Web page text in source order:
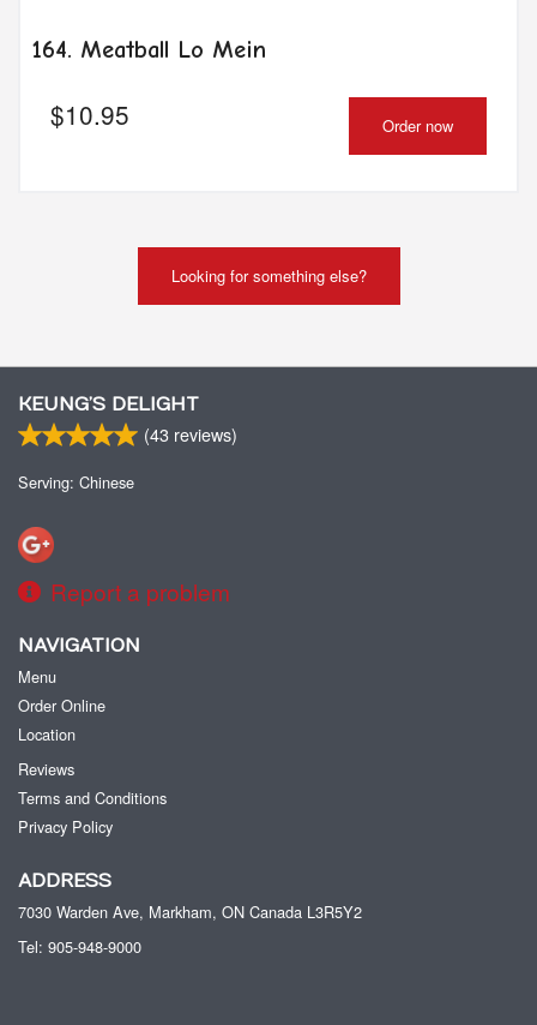
164. Meatball Lo Mein
$10.95 Order now
Looking for something else?
KEUNG’S DELIGHT
(43 reviews)
Serving: Chinese
Report a problem
NAVIGATION
Menu
Order Online
Location
Reviews
Terms and Conditions
Privacy Policy
ADDRESS
7030 Warden Ave, Markham, ON Canada L3R5Y2
Tel: 905-948-9000